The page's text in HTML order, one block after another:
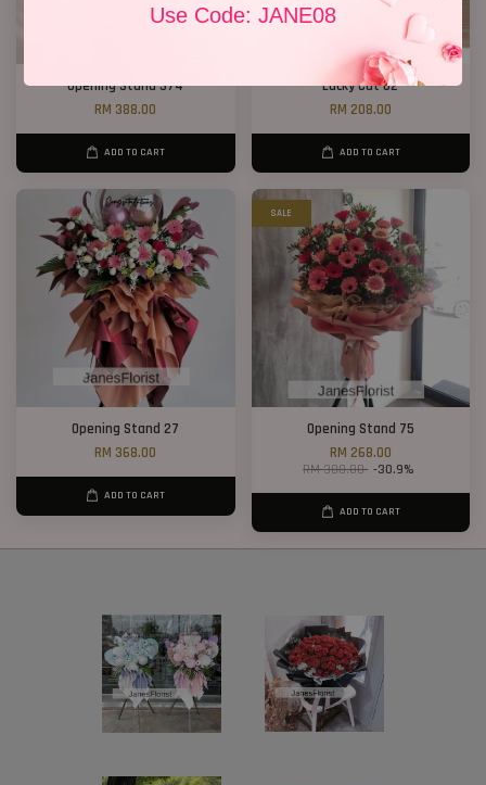
Use Code: JANE08
Opening Stand 374
RM 388.00
ADD TO CART
Lucky Cat 02
RM 208.00
ADD TO CART
Opening Stand 27
RM 368.00
ADD TO CART
SALE
Opening Stand 75
RM 268.00
RM 388.00 -30.9%
ADD TO CART